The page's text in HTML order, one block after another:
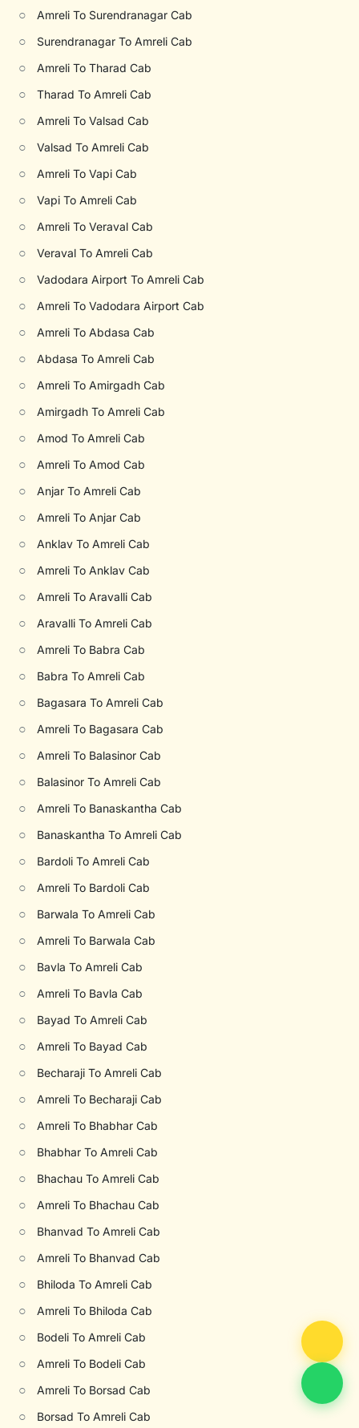
○ Amreli To Surendranagar Cab
○ Surendranagar To Amreli Cab
○ Amreli To Tharad Cab
○ Tharad To Amreli Cab
○ Amreli To Valsad Cab
○ Valsad To Amreli Cab
○ Amreli To Vapi Cab
○ Vapi To Amreli Cab
○ Amreli To Veraval Cab
○ Veraval To Amreli Cab
○ Vadodara Airport To Amreli Cab
○ Amreli To Vadodara Airport Cab
○ Amreli To Abdasa Cab
○ Abdasa To Amreli Cab
○ Amreli To Amirgadh Cab
○ Amirgadh To Amreli Cab
○ Amod To Amreli Cab
○ Amreli To Amod Cab
○ Anjar To Amreli Cab
○ Amreli To Anjar Cab
○ Anklav To Amreli Cab
○ Amreli To Anklav Cab
○ Amreli To Aravalli Cab
○ Aravalli To Amreli Cab
○ Amreli To Babra Cab
○ Babra To Amreli Cab
○ Bagasara To Amreli Cab
○ Amreli To Bagasara Cab
○ Amreli To Balasinor Cab
○ Balasinor To Amreli Cab
○ Amreli To Banaskantha Cab
○ Banaskantha To Amreli Cab
○ Bardoli To Amreli Cab
○ Amreli To Bardoli Cab
○ Barwala To Amreli Cab
○ Amreli To Barwala Cab
○ Bavla To Amreli Cab
○ Amreli To Bavla Cab
○ Bayad To Amreli Cab
○ Amreli To Bayad Cab
○ Becharaji To Amreli Cab
○ Amreli To Becharaji Cab
○ Amreli To Bhabhar Cab
○ Bhabhar To Amreli Cab
○ Bhachau To Amreli Cab
○ Amreli To Bhachau Cab
○ Bhanvad To Amreli Cab
○ Amreli To Bhanvad Cab
○ Bhiloda To Amreli Cab
○ Amreli To Bhiloda Cab
○ Bodeli To Amreli Cab
○ Amreli To Bodeli Cab
○ Amreli To Borsad Cab
○ Borsad To Amreli Cab